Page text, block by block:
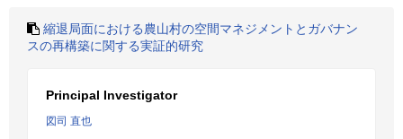
縮退局面における農山村の空間マネジメントとガバナン
スの再構築に関する実証的研究
Principal Investigator
図司 直也